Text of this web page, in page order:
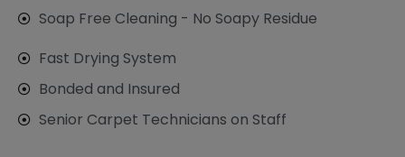
Soap Free Cleaning - No Soapy Residue
Fast Drying System
Bonded and Insured
Senior Carpet Technicians on Staff